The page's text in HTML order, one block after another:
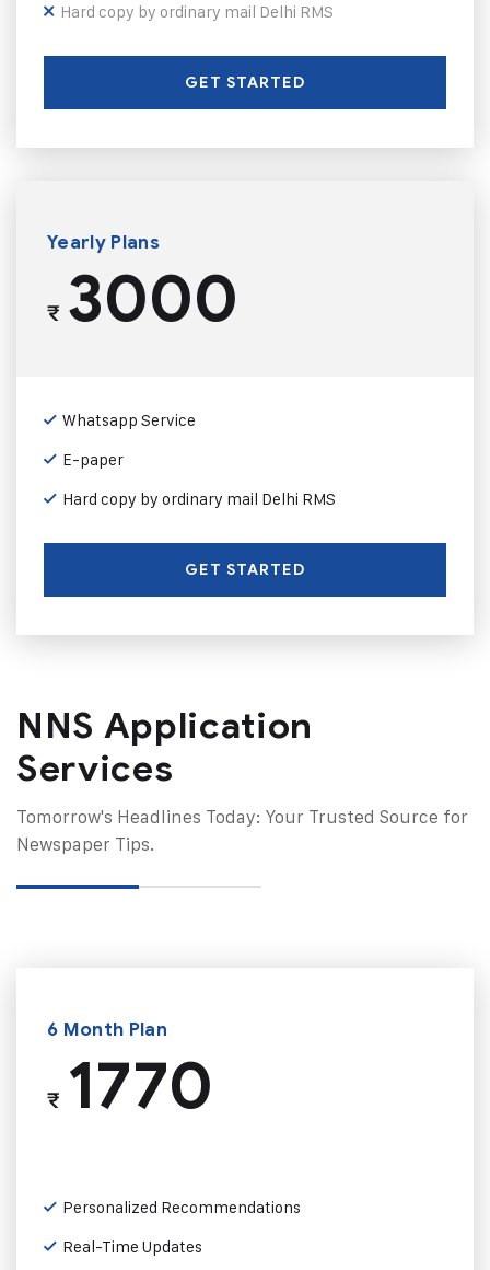
Hard copy by ordinary mail Delhi RMS
GET STARTED
Yearly Plans
₹3000
Whatsapp Service
E-paper
Hard copy by ordinary mail Delhi RMS
GET STARTED
NNS Application
Services
Tomorrow's Headlines Today: Your Trusted Source for
Newspaper Tips.
6 Month Plan
₹1770
Personalized Recommendations
Real-Time Updates